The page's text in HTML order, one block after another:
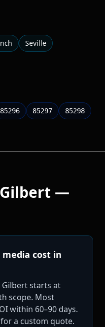
Seville
85296 85297 85298
Gilbert —
cost in
starts at
scope. Most
within 60–90 days.
a custom quote.